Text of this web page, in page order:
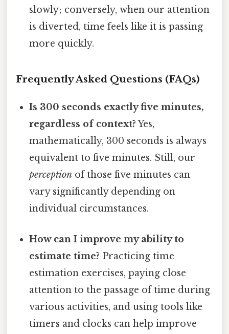
slowly; conversely, when our attention
is diverted, time feels like it is passing
more quickly.
Frequently Asked Questions (FAQs)
Is 300 seconds exactly five minutes,
regardless of context?Yes,
mathematically, 300 seconds is always
equivalent to five minutes. Still, our
perception of those five minutes can
vary significantly depending on
individual circumstances.
How can I improve my ability to
estimate time? Practicing time
estimation exercises, paying close
attention to the passage of time during
various activities, and using tools like
timers and clocks can help improve